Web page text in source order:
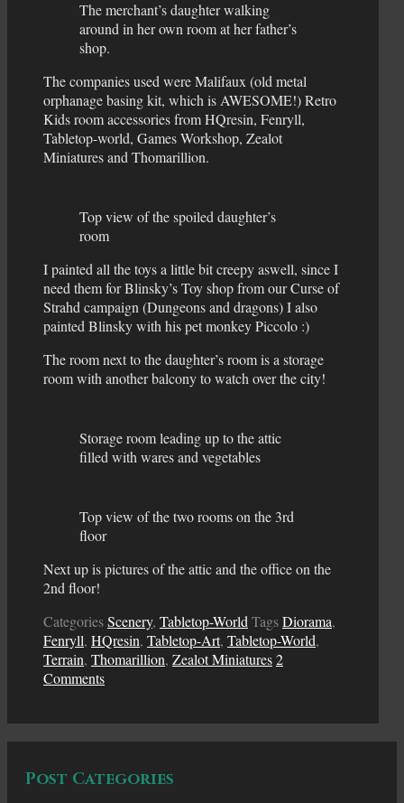
The merchant’s daughter walking
around in her own room at her father’s
shop.
The companies used were Malifaux (old metal
orphanage basing kit, which is AWESOME!) Retro
Kids room accessories from HQresin, Fenryll,
Tabletop-world, Games Workshop, Zealot
Miniatures and Thomarillion.
Top view of the spoiled daughter’s
room
I painted all the toys a little bit creepy aswell, since I
need them for Blinsky’s Toy shop from our Curse of
Strahd campaign (Dungeons and dragons) I also
painted Blinsky with his pet monkey Piccolo :)
The room next to the daughter’s room is a storage
room with another balcony to watch over the city!
Storage room leading up to the attic
filled with wares and vegetables
Top view of the two rooms on the 3rd
floor
Next up is pictures of the attic and the office on the
2nd floor!
CategoriesScenery, Tabletop-World TagsDiorama,
Fenryll, HQresin, Tabletop-Art, Tabletop-World,
Terrain, Thomarillion, Zealot Miniatures2
Comments
Post Categories